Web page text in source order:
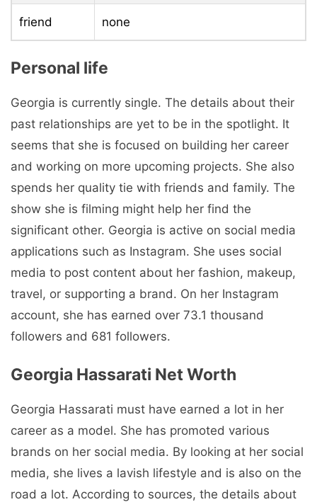
friend none
Personal life
Georgia is currently single. The details about their
past relationships are yet to be in the spotlight. It
seems that she is focused on building her career
and working on more upcoming projects. She also
spends her quality tie with friends and family. The
show she is filming might help her find the
significant other. Georgia is active on social media
applications such as Instagram. She uses social
media to post content about her fashion, makeup,
travel, or supporting a brand. On her Instagram
account, she has earned over 73.1 thousand
followers and 681 followers.
Georgia Hassarati Net Worth
Georgia Hassarati must have earned a lot in her
career as a model. She has promoted various
brands on her social media. By looking at her social
media, she lives a lavish lifestyle and is also on the
road a lot. According to sources, the details about